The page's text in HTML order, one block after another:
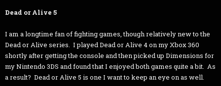
Dead or Alive 5
I am a longtime fan of fighting games, though relatively new to the
Dead or Alive series. I played Dead or Alive 4 on my Xbox 360
shortly after getting the console and then picked up Dimensions for
my Nintendo 3DS and found that I enjoyed both games quite a bit. As
a result? Dead or Alive 5 is one I want to keep an eye on as well.